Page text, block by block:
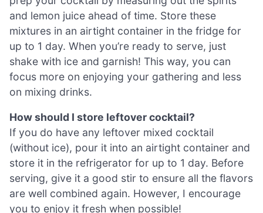
and lemon juice ahead of time. Store these
mixtures in an airtight container in the fridge for
up to 1 day. When you’re ready to serve, just
shake with ice and garnish! This way, you can
focus more on enjoying your gathering and less
on mixing drinks.
How should I store leftover cocktail?
If you do have any leftover mixed cocktail
(without ice), pour it into an airtight container and
store it in the refrigerator for up to 1 day. Before
serving, give it a good stir to ensure all the flavors
are well combined again. However, I encourage
you to enjoy it fresh when possible!